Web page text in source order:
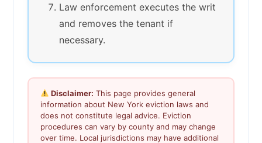
Law enforcement executes the writ
and removes the tenant if
necessary.
Disclaimer: This page provides general
information about New York eviction laws and
does not constitute legal advice. Eviction
procedures can vary by county and may change
over time. Local jurisdictions may have additional